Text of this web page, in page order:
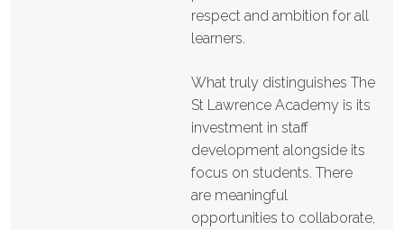
respect and ambition for all
learners.
What truly distinguishes The
St Lawrence Academy is its
investment in staff
development alongside its
focus on students. There
are meaningful
opportunities to collaborate,